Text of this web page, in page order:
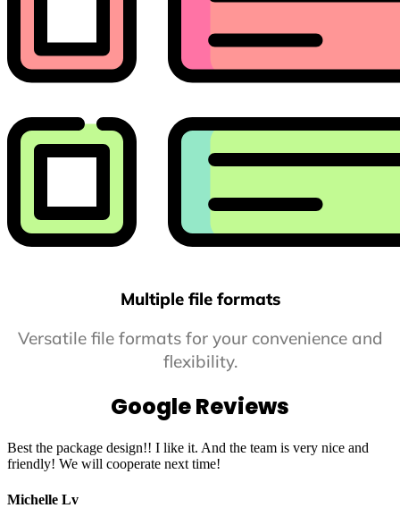
Multiple file formats
Versatile file formats for your convenience and
flexibility.
Google Reviews
Best the package design!! I like it. And the team is very nice and
friendly! We will cooperate next time!
Michelle Lv